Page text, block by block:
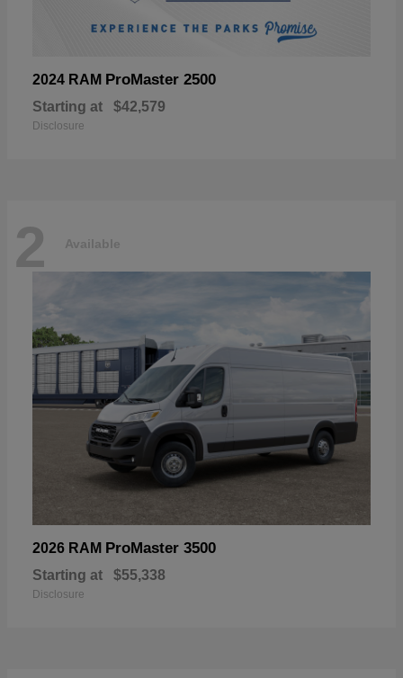
2024 RAM ProMaster 2500
Starting at $42,579
Disclosure
2 Available
2026 RAM ProMaster 3500
Starting at $55,338
Disclosure